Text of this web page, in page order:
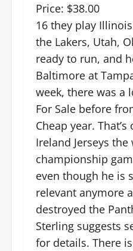
Price: $38.00
16 they play
the Lakers, Utah,
ready to run, and
Baltimore at
week, there was a
For Sale before
Cheap year.
Ireland Jerseys
championship
even though he is
relevant anymore
destroyed the
Sterling suggests
for details. There